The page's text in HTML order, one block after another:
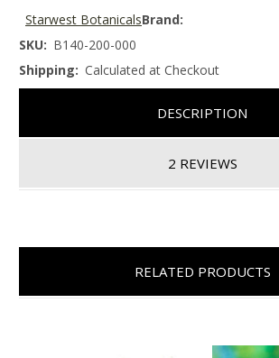
Brand:
Starwest Botanicals
SKU: B140-200-000
Shipping: Calculated at Checkout
DESCRIPTION
2 REVIEWS
RELATED PRODUCTS